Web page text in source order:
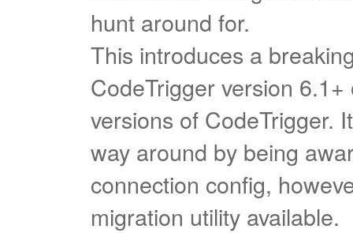
hunt around for.
This introduces a
CodeTrigger version
versions of CodeTrigger.
way around by being
connection config,
migration utility available.